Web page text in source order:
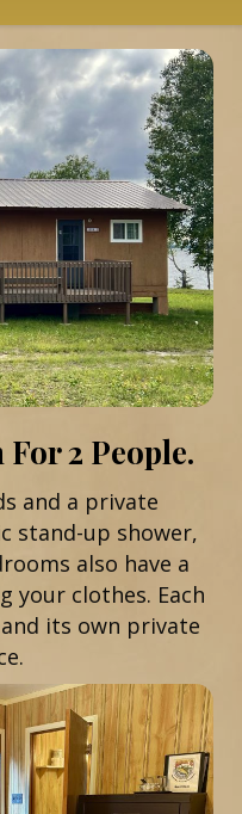
2 People.
and a private
stand-up shower,
also have a
your clothes. Each
its own private